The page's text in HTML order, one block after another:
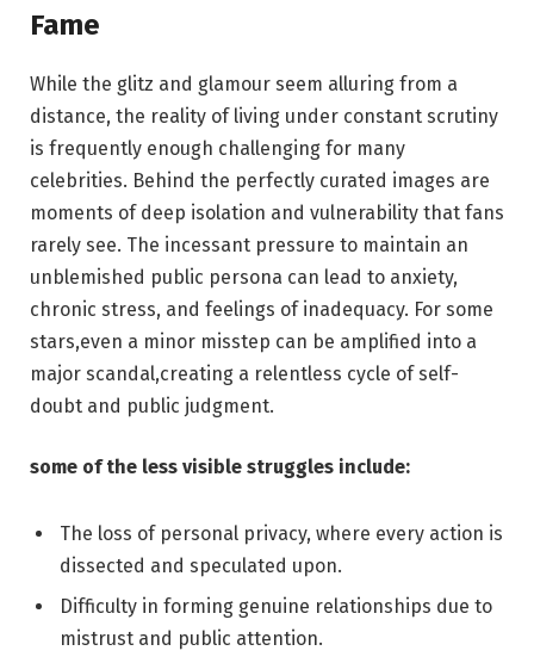
Fame
While the glitz and‌ glamour seem ‌alluring from ‍a
distance, the reality of living under constant scrutiny
is frequently enough challenging ⁣for ⁤many
celebrities. Behind the perfectly curated images are
moments⁣ of deep isolation and vulnerability that⁢ fans
rarely see. The incessant ⁢pressure to maintain an
unblemished public persona can lead to anxiety,
chronic stress, and feelings of inadequacy. For some
‍stars,even a minor misstep can be amplified into a
major scandal,creating a relentless cycle of self-
doubt and public ⁣judgment.
some of the less visible struggles include:
The loss‍ of personal ⁣privacy, where ⁤every action ‌is
dissected and speculated upon.
Difficulty in forming ‌genuine relationships due to
mistrust and public attention.